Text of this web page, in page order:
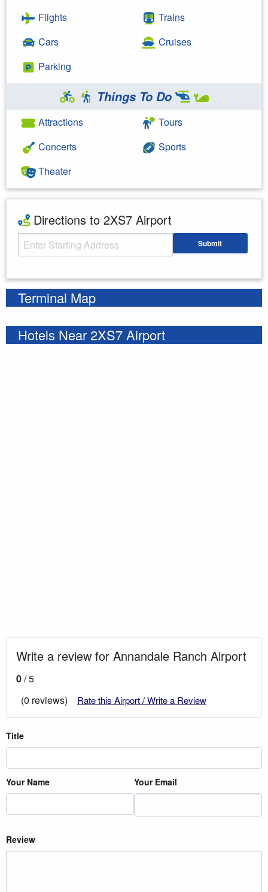
Flights
Cars
Parking
Trains
Cruises
Things To Do
Attractions
Concerts
Theater
Tours
Sports
Directions to 2XS7 Airport
Starting Address Submit
Terminal Map
Hotels Near 2XS7 Airport
Write a review for Annandale Ranch Airport
0/ 5
(0 reviews)
Rate this Airport / Write a Review
Title
Your Name Your Email
Review